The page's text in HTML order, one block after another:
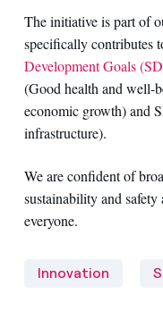
The initiative is part of
specifically contributes
Development Goals
(Good health and well-
economic growth) and
infrastructure).
We are confident of
sustainability and
everyone.
Innovation